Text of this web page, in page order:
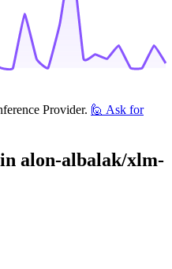
Provider. 🙋 Ask for
alon-albalak/xlm-